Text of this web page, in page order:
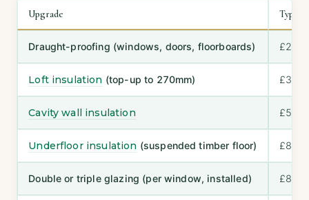
Upgrade Typical
Draught-proofing (windows, doors, floorboards)
Loft insulation (top-up to 270mm)
Cavity wall insulation
Underfloor insulation (suspended timber floor)
Double or triple glazing (per window, installed)